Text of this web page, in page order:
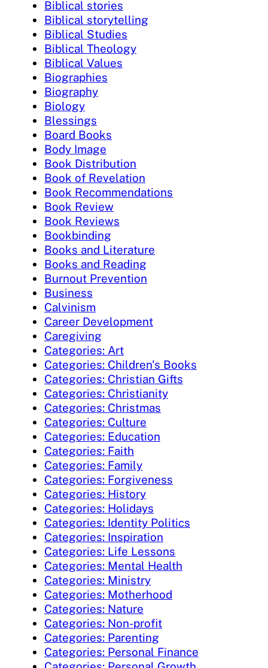
Biblical stories
Biblical storytelling
Biblical Studies
Biblical Theology
Biblical Values
Biographies
Biography
Biology
Blessings
Board Books
Body Image
Book Distribution
Book of Revelation
Book Recommendations
Book Review
Book Reviews
Bookbinding
Books and Literature
Books and Reading
Burnout Prevention
Business
Calvinism
Career Development
Caregiving
Categories: Art
Categories: Children's Books
Categories: Christian Gifts
Categories: Christianity
Categories: Christmas
Categories: Culture
Categories: Education
Categories: Faith
Categories: Family
Categories: Forgiveness
Categories: History
Categories: Holidays
Categories: Identity Politics
Categories: Inspiration
Categories: Life Lessons
Categories: Mental Health
Categories: Ministry
Categories: Motherhood
Categories: Nature
Categories: Non-profit
Categories: Parenting
Categories: Personal Finance